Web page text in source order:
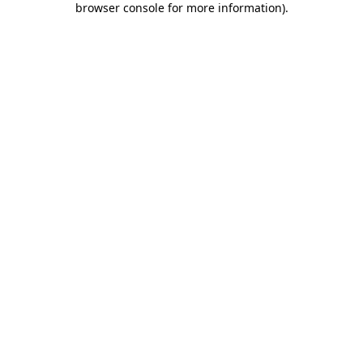
browser console for more information).